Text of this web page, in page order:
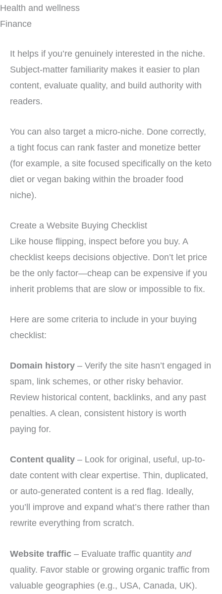
Health and wellness
Finance
It helps if you’re genuinely interested in the niche.
Subject-matter familiarity makes it easier to plan
content, evaluate quality, and build authority with
readers.
You can also target a micro-niche. Done correctly,
a tight focus can rank faster and monetize better
(for example, a site focused specifically on the keto
diet or vegan baking within the broader food
niche).
Create a Website Buying Checklist
Like house flipping, inspect before you buy. A
checklist keeps decisions objective. Don’t let price
be the only factor—cheap can be expensive if you
inherit problems that are slow or impossible to fix.
Here are some criteria to include in your buying
checklist:
Domain history – Verify the site hasn’t engaged in
spam, link schemes, or other risky behavior.
Review historical content, backlinks, and any past
penalties. A clean, consistent history is worth
paying for.
Content quality – Look for original, useful, up-to-
date content with clear expertise. Thin, duplicated,
or auto-generated content is a red flag. Ideally,
you’ll improve and expand what’s there rather than
rewrite everything from scratch.
Website traffic – Evaluate traffic quantity and
quality. Favor stable or growing organic traffic from
valuable geographies (e.g., USA, Canada, UK).